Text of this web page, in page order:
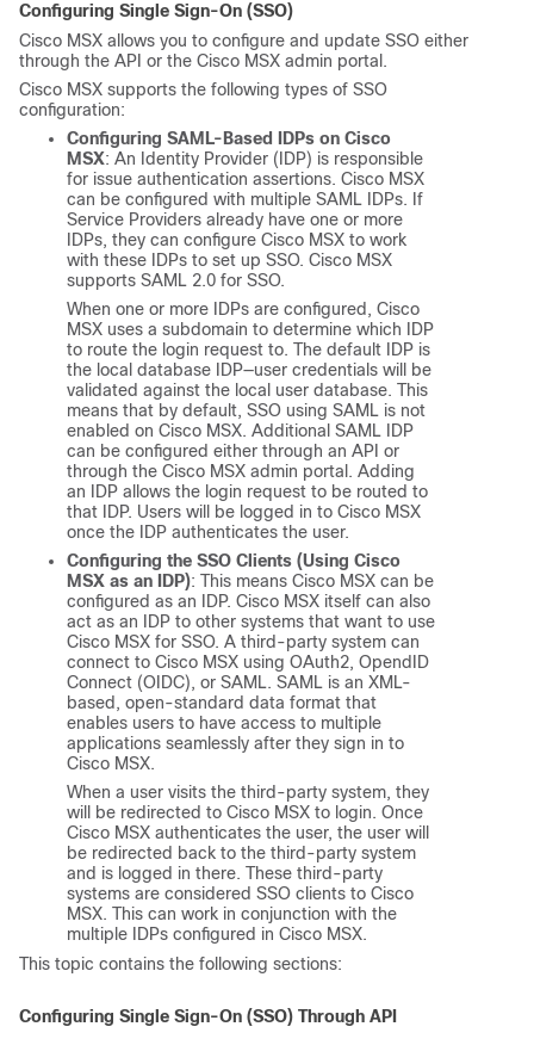
Configuring Single Sign-On (SSO)
Cisco MSX allows you to configure and update SSO either
through the API or the Cisco MSX admin portal.
Cisco MSX supports the following types of SSO
configuration:
Configuring SAML-Based IDPs on Cisco
MSX: An Identity Provider (IDP) is responsible
for issue authentication assertions. Cisco MSX
can be configured with multiple SAML IDPs. If
Service Providers already have one or more
IDPs, they can configure Cisco MSX to work
with these IDPs to set up SSO. Cisco MSX
supports SAML 2.0 for SSO.
When one or more IDPs are configured, Cisco
MSX uses a subdomain to determine which IDP
to route the login request to. The default IDP is
the local database IDP—user credentials will be
validated against the local user database. This
means that by default, SSO using SAML is not
enabled on Cisco MSX. Additional SAML IDP
can be configured either through an API or
through the Cisco MSX admin portal. Adding
an IDP allows the login request to be routed to
that IDP. Users will be logged in to Cisco MSX
once the IDP authenticates the user.
Configuring the SSO Clients (Using Cisco
MSX as an IDP): This means Cisco MSX can be
configured as an IDP. Cisco MSX itself can also
act as an IDP to other systems that want to use
Cisco MSX for SSO. A third-party system can
connect to Cisco MSX using OAuth2, OpendID
Connect (OIDC), or SAML. SAML is an XML-
based, open-standard data format that
enables users to have access to multiple
applications seamlessly after they sign in to
Cisco MSX.
When a user visits the third-party system, they
will be redirected to Cisco MSX to login. Once
Cisco MSX authenticates the user, the user will
be redirected back to the third-party system
and is logged in there. These third-party
systems are considered SSO clients to Cisco
MSX. This can work in conjunction with the
multiple IDPs configured in Cisco MSX.
This topic contains the following sections:
Configuring Single Sign-On (SSO) Through API